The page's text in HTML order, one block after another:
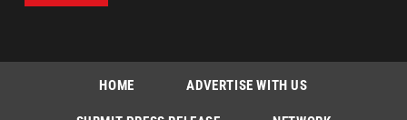
HOME ADVERTISE WITH US